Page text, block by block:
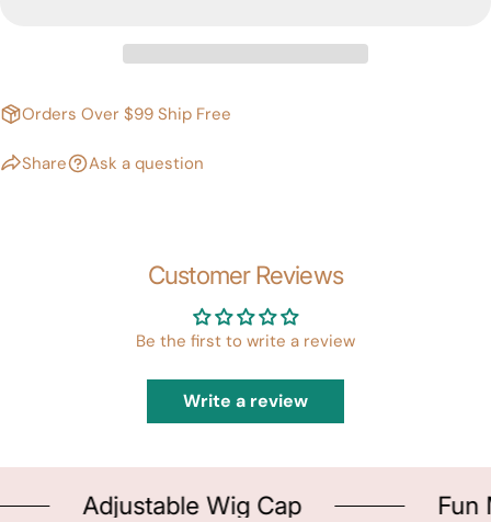
Orders Over $99 Ship Free
Share Ask a question
Customer Reviews
Be the first to write a review
Write a review
Adjustable Wig Cap Fun